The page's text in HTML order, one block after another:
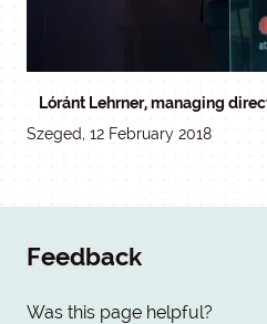
Lóránt Lehrner, managing
Szeged, 12 February 2018
Feedback
Was this page helpful?